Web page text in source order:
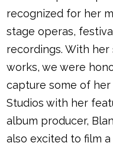
recognized for her
stage operas,
recordings. With
works, we were
capture some of
Studios with her
album producer,
also excited to film